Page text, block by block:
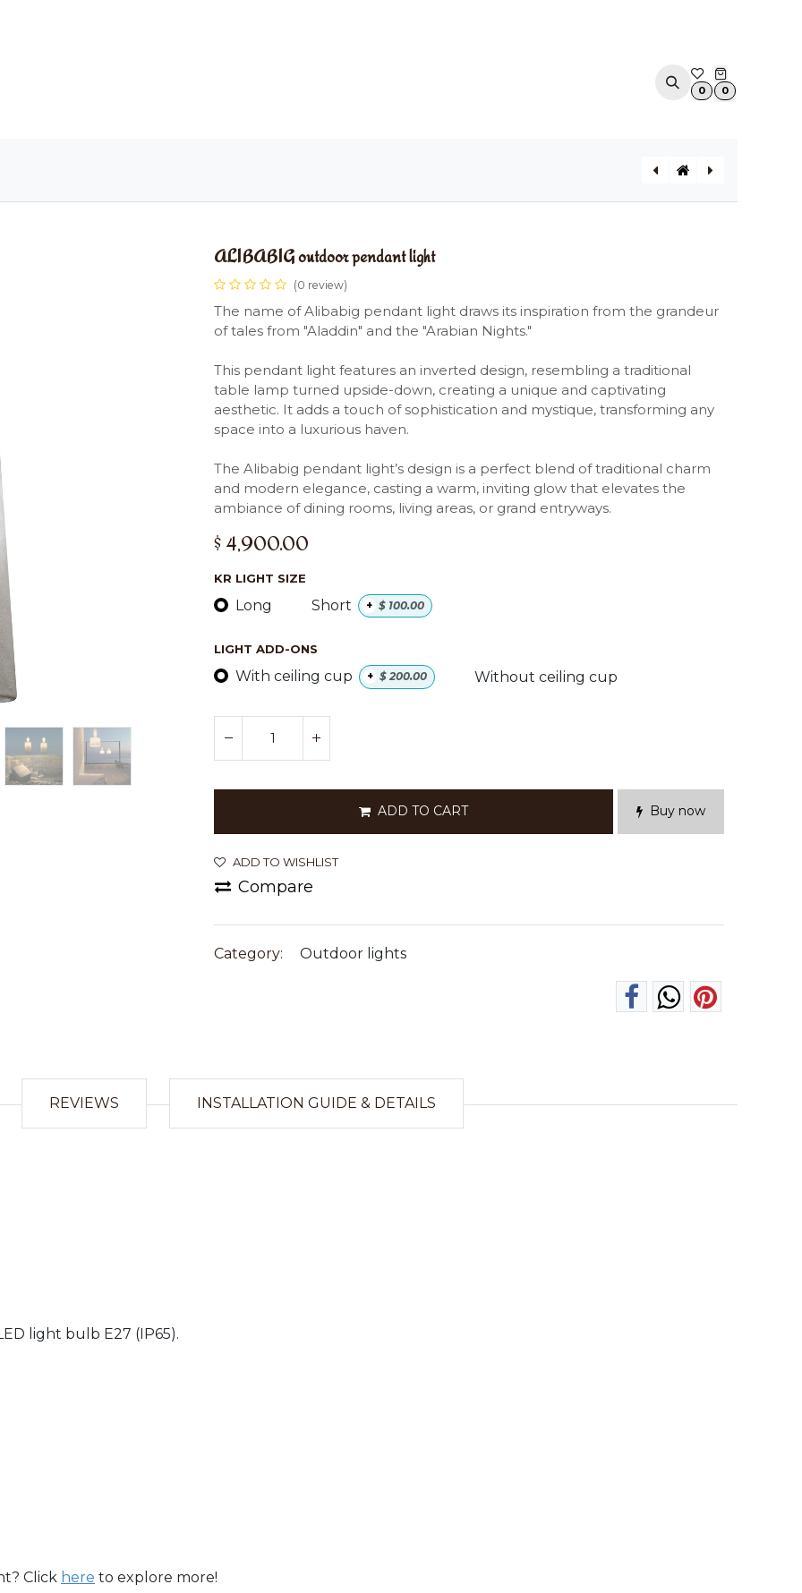
APPOINTMENT
0 0
ALIBABIG outdoor pendant light
(0 review)
The name of Alibabig pendant light draws its inspiration from the grandeur
of tales from "Aladdin" and the "Arabian Nights."
This pendant light features an inverted design, resembling a traditional
table lamp turned upside-down, creating a unique and captivating
aesthetic. It adds a touch of sophistication and mystique, transforming any
space into a luxurious haven.
The Alibabig pendant light’s design is a perfect blend of traditional charm
and modern elegance, casting a warm, inviting glow that elevates the
ambiance of dining rooms, living areas, or grand entryways.
$ 4,900.00
KR LIGHT SIZE
Long Short + $ 100.00
LIGHT ADD-ONS
With ceiling cup + $200.00 Without ceiling cup
ADD TO CART Buy now
ADD TO WISHLIST
Compare
Category: Outdoor lights
REVIEWS INSTALLATION GUIDE & DETAILS
light bulb E27 (IP65).
Click here to explore more!